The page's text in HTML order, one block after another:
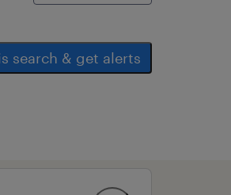
search & get alerts